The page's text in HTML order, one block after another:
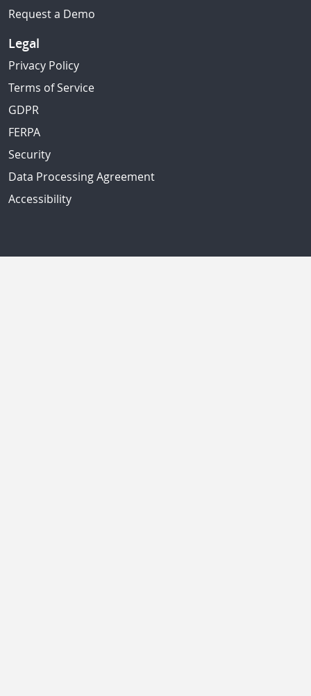
Request a Demo
Legal
Privacy Policy
Terms of Service
GDPR
FERPA
Security
Data Processing Agreement
Accessibility